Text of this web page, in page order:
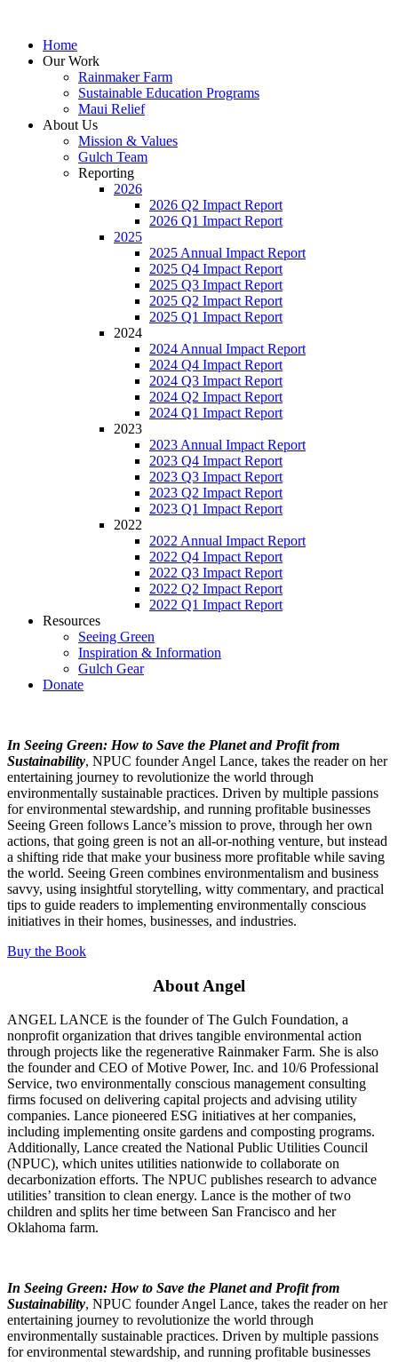
Home
Our Work
Rainmaker Farm
Sustainable Education Programs
Maui Relief
About Us
Mission & Values
Gulch Team
Reporting
2026
2026 Q2 Impact Report
2026 Q1 Impact Report
2025
2025 Annual Impact Report
2025 Q4 Impact Report
2025 Q3 Impact Report
2025 Q2 Impact Report
2025 Q1 Impact Report
2024
2024 Annual Impact Report
2024 Q4 Impact Report
2024 Q3 Impact Report
2024 Q2 Impact Report
2024 Q1 Impact Report
2023
2023 Annual Impact Report
2023 Q4 Impact Report
2023 Q3 Impact Report
2023 Q2 Impact Report
2023 Q1 Impact Report
2022
2022 Annual Impact Report
2022 Q4 Impact Report
2022 Q3 Impact Report
2022 Q2 Impact Report
2022 Q1 Impact Report
Resources
Seeing Green
Inspiration & Information
Gulch Gear
Donate
In Seeing Green: How to Save the Planet and Profit from
Sustainability, NPUC founder Angel Lance, takes the reader on her
entertaining journey to revolutionize the world through
environmentally sustainable practices. Driven by multiple passions
for environmental stewardship, and running profitable businesses
Seeing Green follows Lance’s mission to prove, through her own
actions, that going green is not an all-or-nothing venture, but instead
a shifting ride that make your business more profitable while saving
the world. Seeing Green combines environmentalism and business
savvy, using insightful storytelling, witty commentary, and practical
tips to guide readers to implementing environmentally conscious
initiatives in their homes, businesses, and industries.
Buy the Book
About Angel
ANGEL LANCE is the founder of The Gulch Foundation, a
nonprofit organization that drives tangible environmental action
through projects like the regenerative Rainmaker Farm. She is also
the founder and CEO of Motive Power, Inc. and 10/6 Professional
Service, two environmentally conscious management consulting
firms focused on delivering capital projects and advising utility
companies. Lance pioneered ESG initiatives at her companies,
including implementing onsite gardens and composting programs.
Additionally, Lance created the National Public Utilities Council
(NPUC), which unites utilities nationwide to collaborate on
decarbonization efforts. The NPUC publishes research to advance
utilities’ transition to clean energy. Lance is the mother of two
children and splits her time between San Francisco and her
Oklahoma farm.
In Seeing Green: How to Save the Planet and Profit from
Sustainability, NPUC founder Angel Lance, takes the reader on her
entertaining journey to revolutionize the world through
environmentally sustainable practices. Driven by multiple passions
for environmental stewardship, and running profitable businesses